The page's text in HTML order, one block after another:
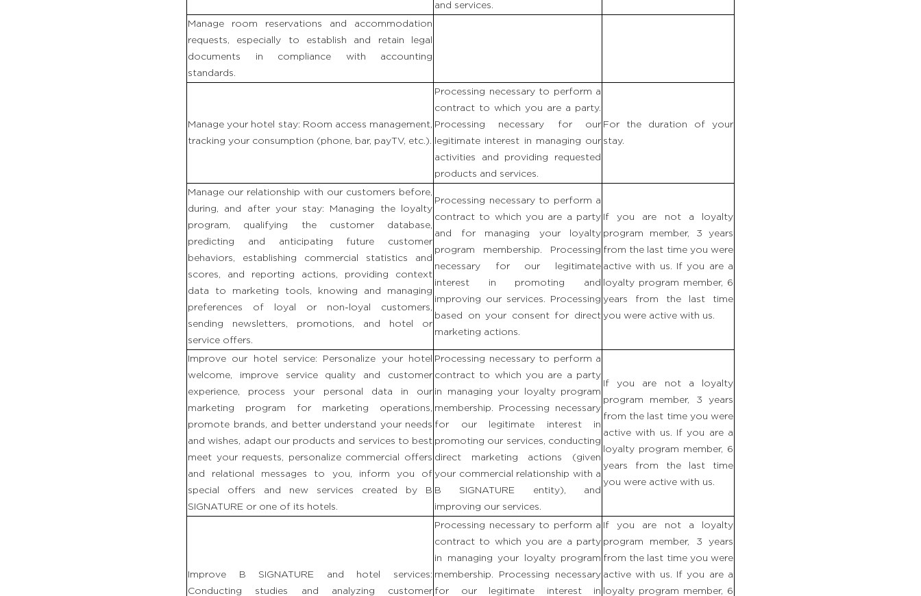
and services.
Manage room reservations and accommodation
requests, especially to establish and retain legal
documents in compliance with accounting
standards.
Manage your hotel stay: Room access management,
tracking your consumption (phone, bar, payTV, etc.).
Processing necessary to perform a
contract to which you are a party.
Processing necessary for our
legitimate interest in managing our
activities and providing requested
products and services.
For the duration of your
stay.
Manage our relationship with our customers before,
during, and after your stay: Managing the loyalty
program, qualifying the customer database,
predicting and anticipating future customer
behaviors, establishing commercial statistics and
scores, and reporting actions, providing context
data to marketing tools, knowing and managing
preferences of loyal or non-loyal customers,
sending newsletters, promotions, and hotel or
service offers.
Processing necessary to perform a
contract to which you are a party
and for managing your loyalty
program membership. Processing
necessary for our legitimate
interest in promoting and
improving our services. Processing
based on your consent for direct
marketing actions.
If you are not a loyalty
program member, 3 years
from the last time you were
active with us. If you are a
loyalty program member, 6
years from the last time
you were active with us.
Improve our hotel service: Personalize your hotel
welcome, improve service quality and customer
experience, process your personal data in our
marketing program for marketing operations,
promote brands, and better understand your needs
and wishes, adapt our products and services to best
meet your requests, personalize commercial offers
and relational messages to you, inform you of
special offers and new services created by B
SIGNATURE or one of its hotels.
Processing necessary to perform a
contract to which you are a party
in managing your loyalty program
membership. Processing necessary
for our legitimate interest in
promoting our services, conducting
direct marketing actions (given
your commercial relationship with a
B SIGNATURE entity), and
improving our services.
If you are not a loyalty
program member, 3 years
from the last time you were
active with us. If you are a
loyalty program member, 6
years from the last time
you were active with us.
Improve B SIGNATURE and hotel services:
Conducting studies and analyzing customer
Processing necessary to perform a
contract to which you are a party
in managing your loyalty program
membership. Processing necessary
for our legitimate interest in
If you are not a loyalty
program member, 3 years
from the last time you were
active with us. If you are a
loyalty program member, 6